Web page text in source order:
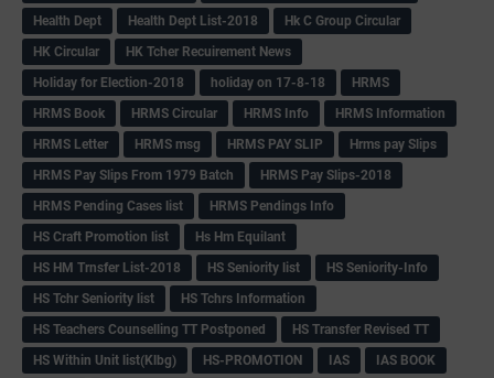
Health Dept
Health Dept List-2018
Hk C Group Circular
HK Circular
HK Tcher Recuirement News
Holiday for Election-2018
holiday on 17-8-18
HRMS
HRMS Book
HRMS Circular HRMS Info
HRMS Information
HRMS Letter
HRMS msg HRMS PAY SLIP
Hrms pay Slips
HRMS Pay Slips From 1979 Batch
HRMS Pay Slips-2018
HRMS Pending Cases list
HRMS Pendings Info
HS Craft Promotion list
Hs Hm Equilant
HS HM Trnsfer List-2018
HS Seniority list
HS Seniority-Info
HS Tchr Seniority list
HS Tchrs Information
HS Teachers Counselling TT Postponed
HS Transfer Revised TT
HS Within Unit list(Klbg)
HS-PROMOTION IAS
IAS BOOK